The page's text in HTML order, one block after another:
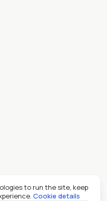
to run the site, keep
Cookie details